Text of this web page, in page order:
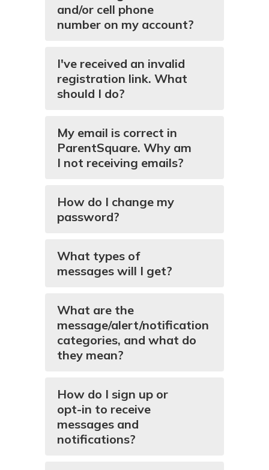
and/or cell phone
number on my account?
I've received an invalid
registration link. What
should I do?
My email is correct in
ParentSquare. Why am
I not receiving emails?
How do I change my
password?
What types of
messages will I get?
What are the
message/alert/notification
categories, and what do
they mean?
How do I sign up or
opt-in to receive
messages and
notifications?